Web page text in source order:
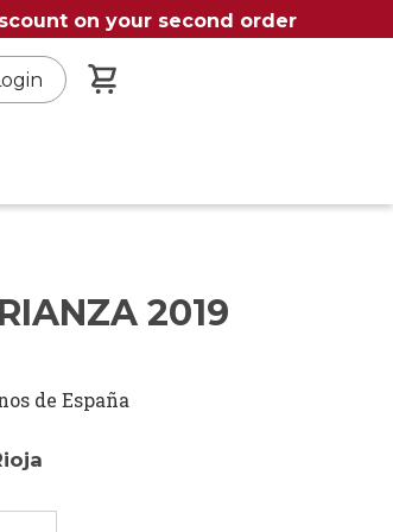
on your second order
2019
de España